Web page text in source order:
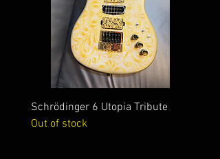
Schrödinger 6 Utopia Tribute
Out of stock